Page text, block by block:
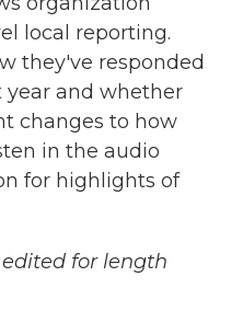
local reporting.
they've responded
year and whether
changes to how
in the audio
for highlights of
for length